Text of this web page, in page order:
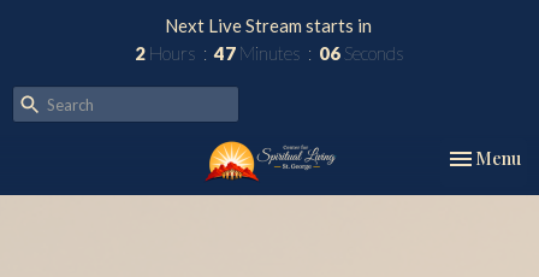
Next Live Stream starts in
2 Hours 47 Minutes 05Seconds
Toggle
Menu